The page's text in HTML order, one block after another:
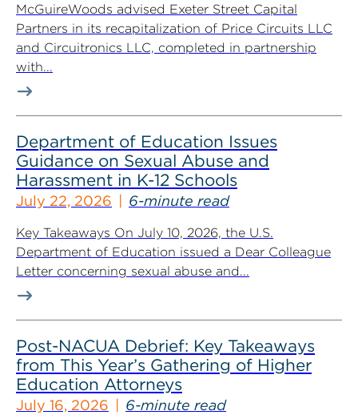
McGuireWoods advised Exeter Street Capital
Partners in its recapitalization of Price Circuits LLC
and Circuitronics LLC, completed in partnership
with...
Department of Education Issues
Guidance on Sexual Abuse and
Harassment in K-12 Schools
July 22, 2026 6-minute read
Key Takeaways On July 10, 2026, the U.S.
Department of Education issued a Dear Colleague
Letter concerning sexual abuse and...
Post-NACUA Debrief: Key Takeaways
from This Year’s Gathering of Higher
Education Attorneys
July 16, 2026 6-minute read